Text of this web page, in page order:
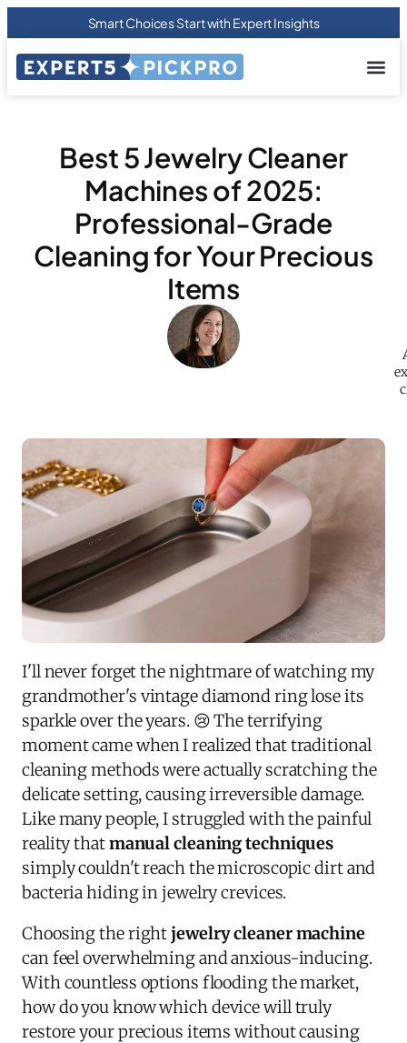
Smart Choices Start with Expert Insights
Best 5 Jewelry Cleaner
Machines of 2025:
Professional-Grade
Cleaning for Your Precious
Items
I'll never forget the nightmare of watching my
grandmother's vintage diamond ring lose its
sparkle over the years. 😢 The terrifying
moment came when I realized that traditional
cleaning methods were actually scratching the
delicate setting, causing irreversible damage.
Like many people, I struggled with the painful
reality thatmanual cleaning techniques
simply couldn't reach the microscopic dirt and
bacteria hiding in jewelry crevices.
Choosing the rightjewelry cleaner machine
can feel overwhelming and anxious-inducing.
With countless options flooding the market,
how do you know which device will truly
restore your precious items without causing